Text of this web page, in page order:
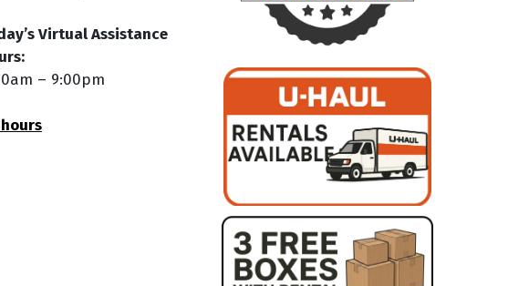
Virtual Assistance
– 9:00pm